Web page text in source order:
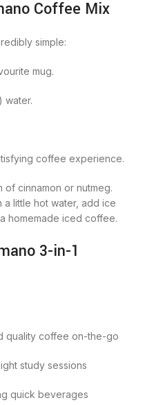
Coffee Mix
simple:
mug.
water.
coffee experience.
of cinnamon or nutmeg.
a little hot water, add ice
homemade iced coffee.
3-in-1
quality coffee on-the-go
study sessions
quick beverages